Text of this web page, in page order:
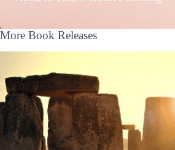
More Book Releases